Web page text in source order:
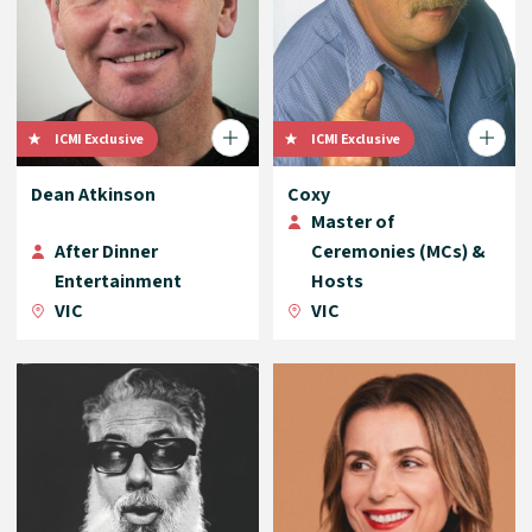
ICMI Exclusive
Dean Atkinson
After Dinner
Entertainment
VIC
ICMI Exclusive
Coxy
Master of
Ceremonies (MCs) &
Hosts
VIC